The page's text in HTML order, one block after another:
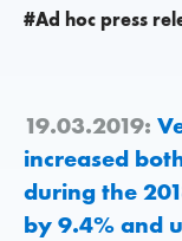
#Ad hoc press
19.03.2019:
increased
during the
by 9.4% and